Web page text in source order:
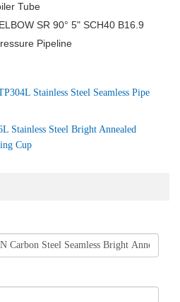
Tube
SR 90° 5" SCH40 B16.9
Pipeline
Stainless Steel Seamless Pipe
Stainless Steel Bright Annealed
Cup